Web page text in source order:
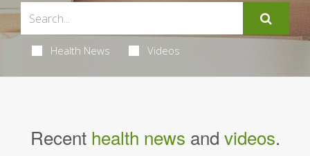
Health News Videos
Recent health news and videos.